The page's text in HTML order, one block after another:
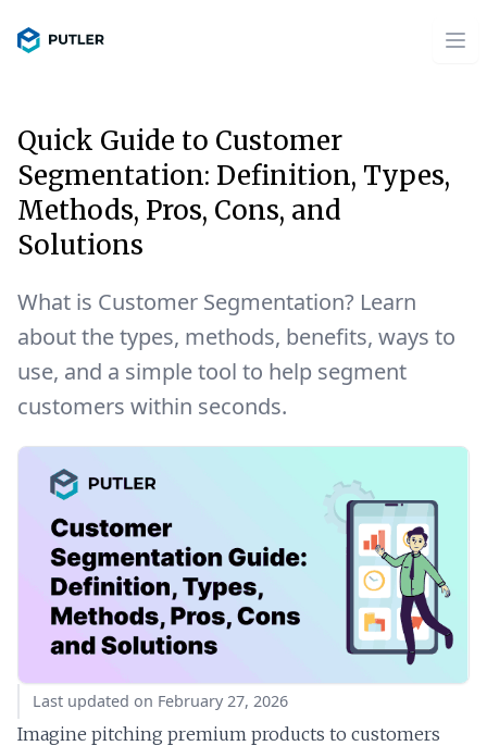
Quick Guide to Customer
Segmentation: Definition, Types,
Methods, Pros, Cons, and
Solutions
What is Customer Segmentation? Learn
about the types, methods, benefits, ways to
use, and a simple tool to help segment
customers within seconds.
Last updated on February 27, 2026
Imagine pitching premium products to customers